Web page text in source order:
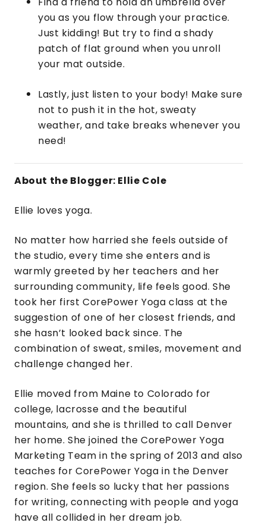
you as you flow through your practice.
Just kidding! But try to find a shady
patch of flat ground when you unroll
your mat outside.
Lastly, just listen to your body! Make sure
not to push it in the hot, sweaty
weather, and take breaks whenever you
need!
About the Blogger: Ellie Cole
Ellie loves yoga.
No matter how harried she feels outside of
the studio, every time she enters and is
warmly greeted by her teachers and her
surrounding community, life feels good. She
took her first CorePower Yoga class at the
suggestion of one of her closest friends, and
she hasn’t looked back since. The
combination of sweat, smiles, movement and
challenge changed her.
Ellie moved from Maine to Colorado for
college, lacrosse and the beautiful
mountains, and she is thrilled to call Denver
her home. She joined the CorePower Yoga
Marketing Team in the spring of 2013 and also
teaches for CorePower Yoga in the Denver
region. She feels so lucky that her passions
for writing, connecting with people and yoga
have all collided in her dream job.